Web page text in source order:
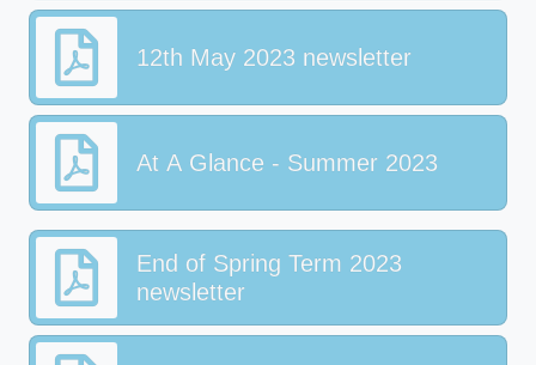
12th May 2023 newsletter
At A Glance - Summer 2023
End of Spring Term 2023
newsletter